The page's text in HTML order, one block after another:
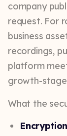
company
request. For
business
recordings,
platform
growth-
What the